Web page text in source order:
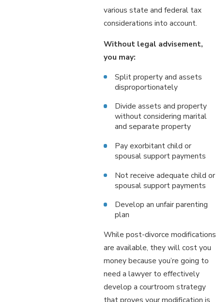
various state and federal tax
considerations into account.
Without legal advisement,
you may:
Split property and assets
disproportionately
Divide assets and property
without considering marital
and separate property
Pay exorbitant child or
spousal support payments
Not receive adequate child or
spousal support payments
Develop an unfair parenting
plan
While post-divorce modifications
are available, they will cost you
money because you’re going to
need a lawyer to effectively
develop a courtroom strategy